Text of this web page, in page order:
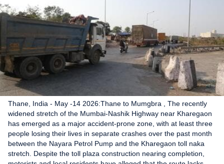
Thane, India - May -14 2026:Thane to Mumgbra , The recently
widened stretch of the Mumbai-Nashik Highway near Kharegaon
has emerged as a major accident-prone zone, with at least three
people losing their lives in separate crashes over the past month
between the Nayara Petrol Pump and the Kharegaon toll naka
stretch. Despite the toll plaza construction nearing completion,